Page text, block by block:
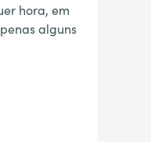
hora, em
alguns